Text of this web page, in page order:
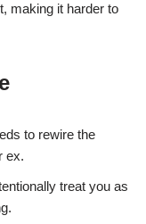
making it harder to
to rewire the
ex.
treat you as